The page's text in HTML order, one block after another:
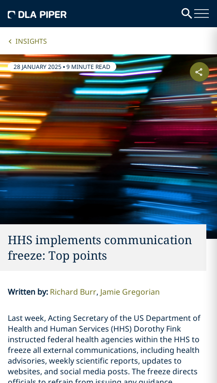
INSIGHTS
28 JANUARY 2025•9 MINUTE READ
HHS implements communication
freeze: Top points
Written by: Richard Burr Jamie Gregorian
Last week, Acting Secretary of the US Department of
Health and Human Services (HHS) Dorothy Fink
instructed federal health agencies within the HHS to
freeze all external communications, including health
advisories, weekly scientific reports, updates to
websites, and social media posts. The freeze directs